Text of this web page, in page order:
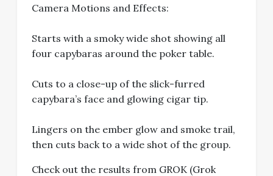
Camera Motions and Effects:
Starts with a smoky wide shot showing all
four capybaras around the poker table.
Cuts to a close-up of the slick-furred
capybara’s face and glowing cigar tip.
Lingers on the ember glow and smoke trail,
then cuts back to a wide shot of the group.
Check out the results from GROK (Grok